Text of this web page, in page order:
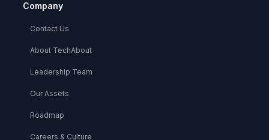
Company
Contact Us
About TechAbout
Leadership Team
Our Assets
Roadmap
Careers & Culture